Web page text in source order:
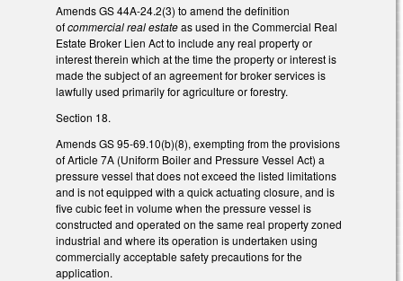
Amends GS 44A-24.2(3) to amend the definition
ofcommercial real estateas used in the Commercial Real
Estate Broker Lien Act to include any real property or
interest therein which at the time the property or interest is
made the subject of an agreement for broker services is
lawfully used primarily for agriculture or forestry.
Section 18.
Amends GS 95-69.10(b)(8), exempting from the provisions
of Article 7A (Uniform Boiler and Pressure Vessel Act) a
pressure vessel that does not exceed the listed limitations
and is not equipped with a quick actuating closure, and is
five cubic feet in volume when the pressure vessel is
constructed and operated on the same real property zoned
industrial and where its operation is undertaken using
commercially acceptable safety precautions for the
application.